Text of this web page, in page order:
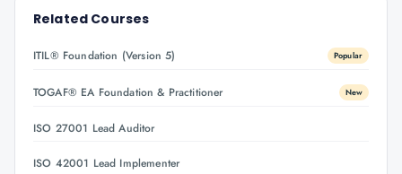
Related Courses
ITIL® Foundation (Version 5) Popular
TOGAF® EA Foundation & Practitioner New
ISO 27001 Lead Auditor
ISO 42001 Lead Implementer